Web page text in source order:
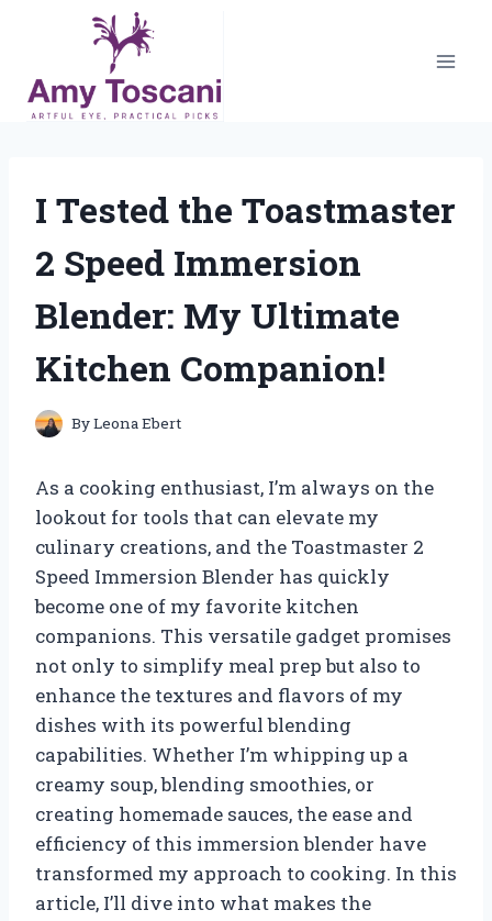
content
I Tested the Toastmaster
2 Speed Immersion
Blender: My Ultimate
Kitchen Companion!
ByLeona Ebert
As a cooking enthusiast, I’m always on the
lookout for tools that can elevate my
culinary creations, and the Toastmaster 2
Speed Immersion Blender has quickly
become one of my favorite kitchen
companions. This versatile gadget promises
not only to simplify meal prep but also to
enhance the textures and flavors of my
dishes with its powerful blending
capabilities. Whether I’m whipping up a
creamy soup, blending smoothies, or
creating homemade sauces, the ease and
efficiency of this immersion blender have
transformed my approach to cooking. In this
article, I’ll dive into what makes the